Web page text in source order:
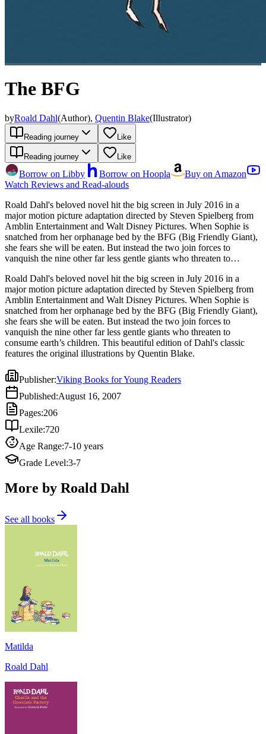
The BFG
byRoald Dahl(Author), Quentin Blake(Illustrator)
Reading journey Like
Reading journey Like
Borrow on Libby Borrow on Hoopla
Buy on Amazon
Watch Reviews and Read-alouds
Roald Dahl's beloved novel hit the big screen in July 2016 in a
major motion picture adaptation directed by Steven Spielberg from
Amblin Entertainment and Walt Disney Pictures. When Sophie is
snatched from her orphanage bed by the BFG (Big Friendly Giant),
she fears she will be eaten. But instead the two join forces to
vanquish the nine other far less gentle giants who threaten to
features the original illustrations by Quentin Blake.
Roald Dahl's beloved novel hit the big screen in July 2016 in a
major motion picture adaptation directed by Steven Spielberg from
Amblin Entertainment and Walt Disney Pictures. When Sophie is
snatched from her orphanage bed by the BFG (Big Friendly Giant),
she fears she will be eaten. But instead the two join forces to
vanquish the nine other far less gentle giants who threaten to
consume earth’s children. This beautiful edition of Dahl's classic
features the original illustrations by Quentin Blake.
Publisher:Viking Books for Young Readers
Published:August 16, 2007
Pages:206
Lexile:720
Age Range:7-10 years
Grade Level:3-7
More by Roald Dahl
See all books
Matilda
Roald Dahl